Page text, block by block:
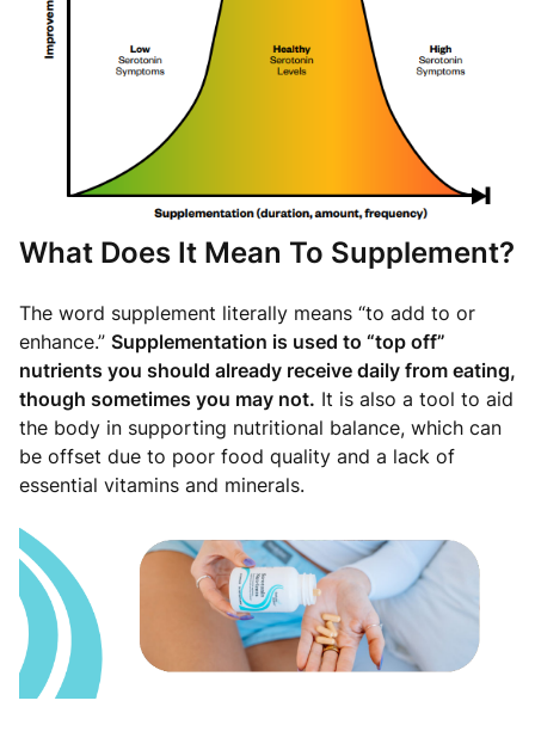
What Does It Mean To Supplement?
The word supplement literally means “to add to or
enhance.” Supplementation is used to “top off”
nutrients you should already receive daily from eating,
though sometimes you may not. It is also a tool to aid
the body in supporting nutritional balance, which can
be offset due to poor food quality and a lack of
essential vitamins and minerals.